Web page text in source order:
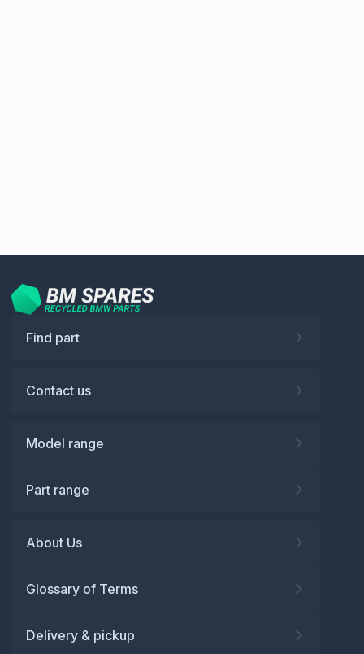
Find part
Contact us
Model range
Part range
About Us
Glossary of Terms
Delivery & pickup